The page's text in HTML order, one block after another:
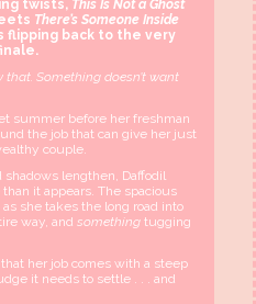
twists, This Is Not a Ghost
There’s Someone Inside
flipping back to the very
.
Something doesn’t want
summer before her freshman
the job that can give her just
couple.
lengthen, Daffodil
it appears. The spacious
she takes the long road into
way, and something tugging
her job comes with a steep
it needs to settle . . . and